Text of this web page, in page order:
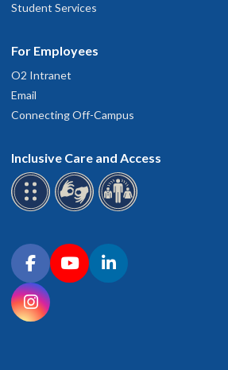
Student Services
For Employees
O2 Intranet
Email
Connecting Off-Campus
Inclusive Care and Access
Connect with OHSU on social media
FacebookYouTubeLinkedIn
Instagram